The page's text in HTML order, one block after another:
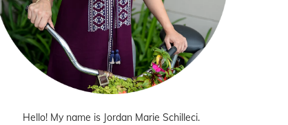
Hello! My name is Jordan Marie Schilleci.